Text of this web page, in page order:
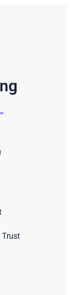
Trust